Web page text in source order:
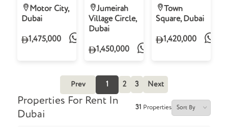
Apartment for
Sale in Sobha
Motor City
Motor City,
Dubai
1,475,000
Apartment for
Sale in
Binghatti
District 18,
Jumeirah
Jumeirah
Village Circle,
Dubai
1,450,000
Apartment for
Sale in Aria on
the Park,
Town Square
Town
Square, Dubai
1,420,000
Prev 1 2 3 Next
Properties For Rent In
Dubai
31 Properties